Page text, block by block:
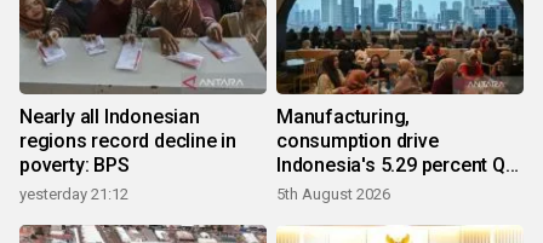
Nearly all Indonesian
regions record decline in
poverty: BPS
yesterday 21:12
Manufacturing,
consumption drive
Indonesia's 5.29 percent Q2
growth
5th August 2026